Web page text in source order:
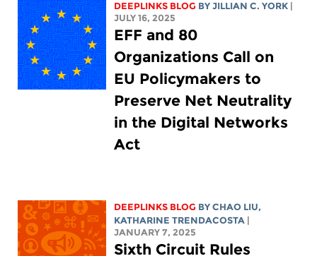
DEEPLINKS BLOG BYJILLIAN C. YORK
JULY 16, 2025
EFF and 80
Organizations Call on
EU Policymakers to
Preserve Net Neutrality
in the Digital Networks
Act
DEEPLINKS BLOG BYCHAO LIU,
KATHARINE TRENDACOSTA
JANUARY 7, 2025
Sixth Circuit Rules